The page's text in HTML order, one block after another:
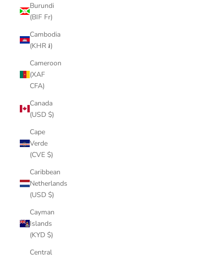
Burundi
(BIF Fr)
Cambodia
(KHR ៛)
Cameroon
(XAF
CFA)
Canada
(USD $)
Cape
Verde
(CVE $)
Caribbean
Netherlands
(USD $)
Cayman
Islands
(KYD $)
Central